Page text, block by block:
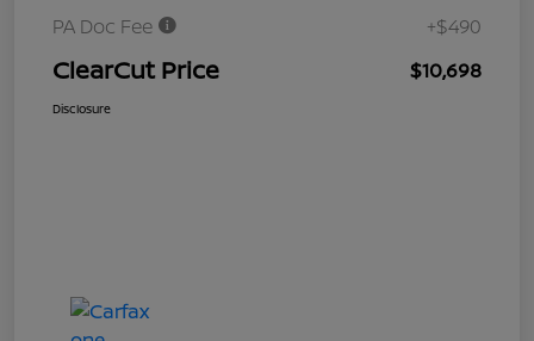
PA Doc Fee
+$490
ClearCut Price $10,698
Disclosure